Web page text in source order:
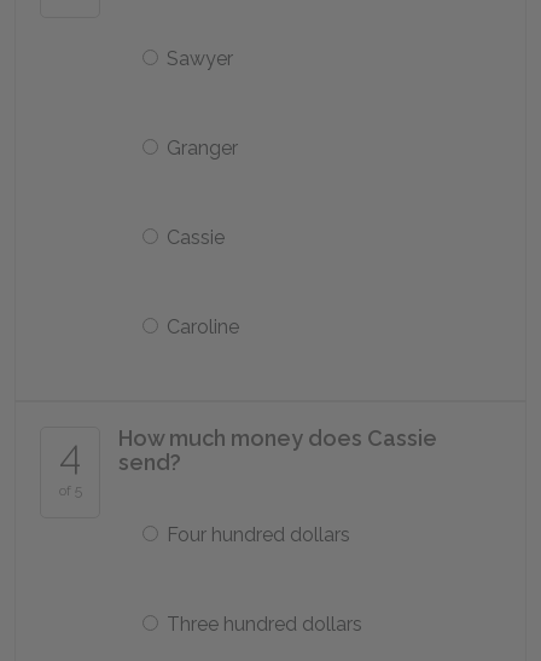
Sawyer
Granger
Cassie
Caroline
4
of 5
How much money does Cassie
send?
Four hundred dollars
Three hundred dollars